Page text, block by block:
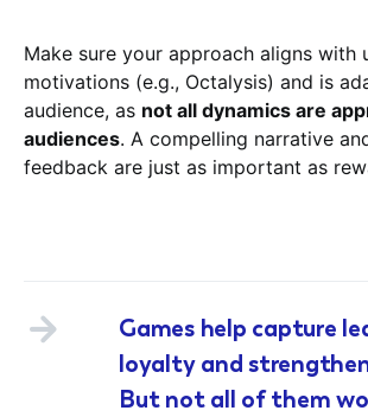
Make sure your approach aligns with
motivations (e.g., Octalysis) and is
audience, as not all dynamics are
audiences. A compelling narrative
feedback are just as important as
Games help capture
loyalty and
But not all of them